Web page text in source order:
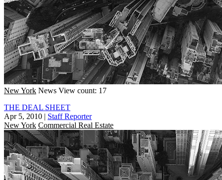
New York News View count: 17
THE DEAL SHEET
Apr 5, 2010 | Staff Reporter
New York Commercial Real Estate